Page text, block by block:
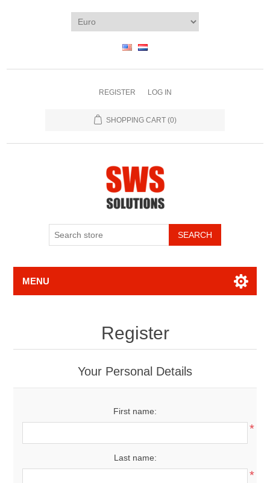
REGISTER LOG IN
SHOPPING CART (0)
SEARCH
MENU
Register
Your Personal Details
First name:
*
Last name:
*